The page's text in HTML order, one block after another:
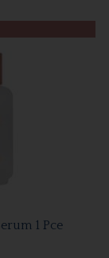
1 Pce